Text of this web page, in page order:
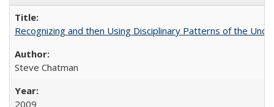
Recognizing and then Using Disciplinary Patterns of the
Steve Chatman
2009